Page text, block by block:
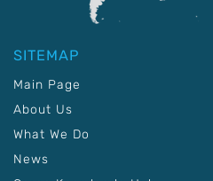
SITEMAP
Main Page
About Us
What We Do
News